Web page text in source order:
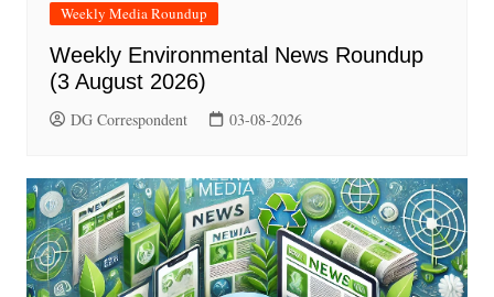
Weekly Media Roundup
Weekly Environmental News Roundup
(3 August 2026)
DG Correspondent 03-08-2026